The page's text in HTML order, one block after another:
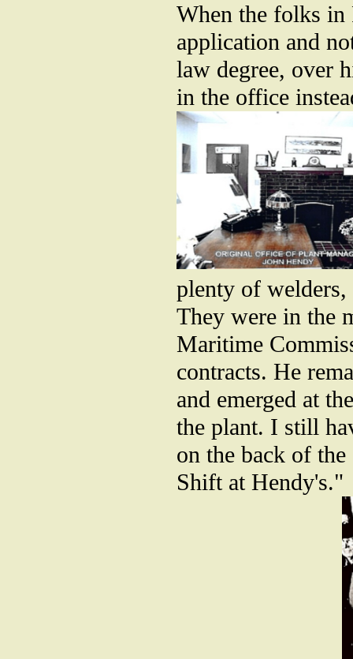
When the folks in
application and
law degree, over
in the office
plenty of welders,
They were in the
Maritime
contracts. He
and emerged at
the plant. I still
on the back of
Shift at Hendy's."